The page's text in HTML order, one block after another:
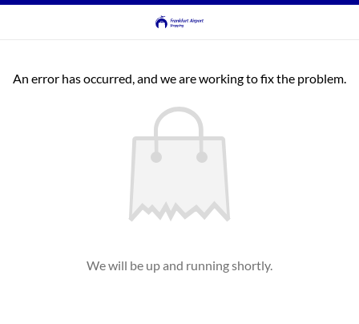
An error has occurred, and we are working to fix the problem.
We will be up and running shortly.